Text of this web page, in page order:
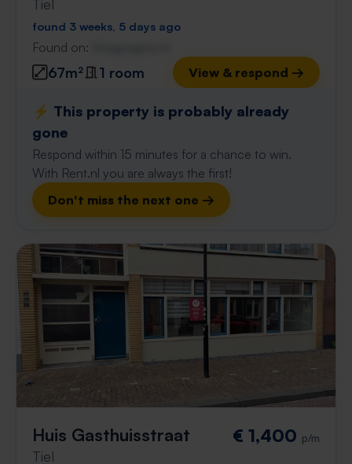
Tiel
found 3 weeks, 5 days ago
Found on:
67m² 1 room View & respond →
⚡️ This property is probably already
gone
Respond within 15 minutes for a chance to win.
With Rent.nl you are always the first!
Don't miss the next one →
Huis Gasthuisstraat
Tiel
€ 1,400 p/m